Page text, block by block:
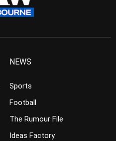
NEWS
Sports
Football
The Rumour File
Ideas Factory